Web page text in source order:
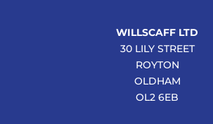
WILLSCAFF LTD
30 LILY STREET
ROYTON
OLDHAM
OL2 6EB